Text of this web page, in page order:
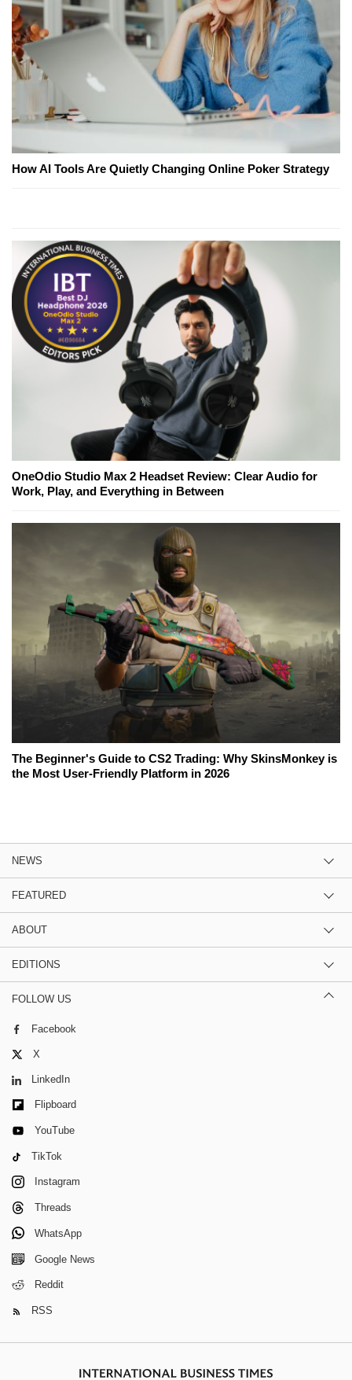
How AI Tools Are Quietly Changing Online Poker Strategy
OneOdio Studio Max 2 Headset Review: Clear Audio for
Work, Play, and Everything in Between
The Beginner's Guide to CS2 Trading: Why SkinsMonkey is
the Most User-Friendly Platform in 2026
NEWS
FEATURED
ABOUT
EDITIONS
FOLLOW US
Facebook
X
LinkedIn
Flipboard
YouTube
TikTok
Instagram
Threads
WhatsApp
Google News
Reddit
RSS